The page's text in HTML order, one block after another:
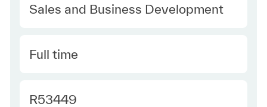
Category
Sales and Business Development
Type
Full time
Required Id
R53449